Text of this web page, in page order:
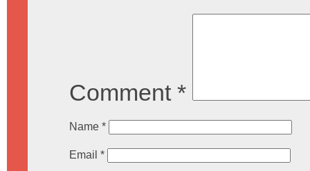
Comment *
Name *
Email *